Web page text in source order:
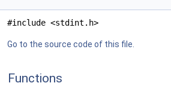
#include <stdint.h>
Go to the source code of this file.
Functions